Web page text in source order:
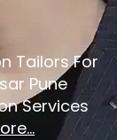
Tailors For
Pune
Services